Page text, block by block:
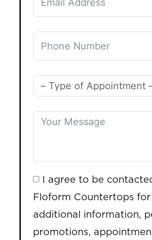
I agree to be
Floform Countertops for
additional information,
promotions,